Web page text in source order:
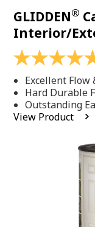
GLIDDEN®
Interior/
4.8
of
5
stars,
average
rating
Excellent Flow
Hard Durable
Outstanding
View Product